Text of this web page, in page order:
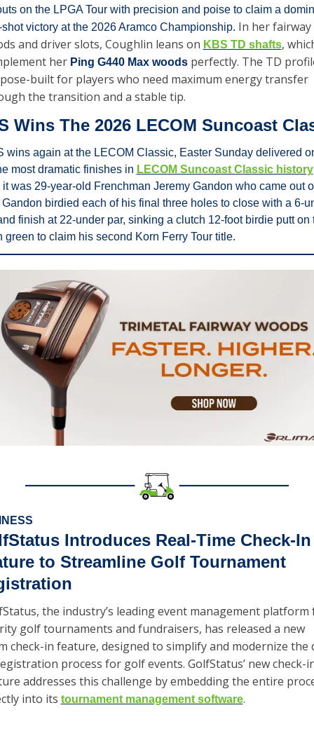
on the LPGA Tour with precision and poise to claim a
victory at the 2026 Aramco Championship. In her fairway
and driver slots, Coughlin leans on KBS TD shafts,
her Ping G440 Max woods perfectly. The TD
built for players who need maximum energy transfer
the transition and a stable tip.
Wins The 2026 LECOM Suncoast
wins again at the LECOM Classic, Easter Sunday delivered
most dramatic finishes in LECOM Suncoast Classic history
it was 29-year-old Frenchman Jeremy Gandon who came out
Gandon birdied each of his final three holes to close with a 6-
finish at 22-under par, sinking a clutch 12-foot birdie putt on
green to claim his second Korn Ferry Tour title.
Introduces Real-Time Check-In
to Streamline Golf Tournament
the industry’s leading event management platform
golf tournaments and fundraisers, has released a new
check-in feature, designed to simplify and modernize the
process for golf events. GolfStatus’ new check-
addresses this challenge by embedding the entire
into its tournament management software.